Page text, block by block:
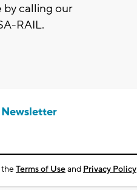
calling our
RAIL.
theTerms of Useand Privacy Policy